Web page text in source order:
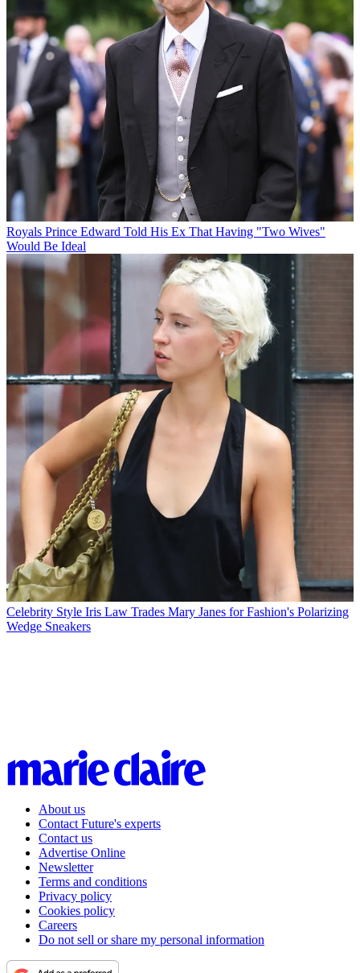
Royals Prince Edward Told His Ex That Having "Two Wives"
Would Be Ideal
Celebrity Style Iris Law Trades Mary Janes for Fashion's Polarizing
Wedge Sneakers
About us
Contact Future's experts
Contact us
Advertise Online
Newsletter
Terms and conditions
Privacy policy
Cookies policy
Careers
Do not sell or share my personal information